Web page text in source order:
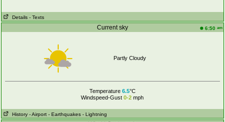
Details - Texts
Current sky 6:50 am
Partly Cloudy
Temperature 6.5°C
Windspeed-Gust 0-2 mph
History - Airport - Earthquakes - Lightning